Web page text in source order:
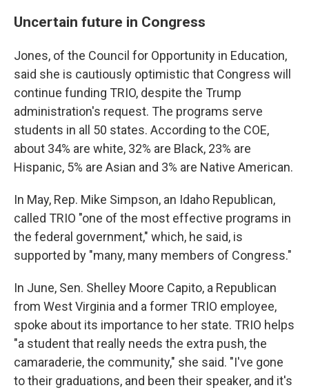
Uncertain future in Congress
Jones, of the Council for Opportunity in Education,
said she is cautiously optimistic that Congress will
continue funding TRIO, despite the Trump
administration's request. The programs serve
students in all 50 states. According to the COE,
about 34% are white, 32% are Black, 23% are
Hispanic, 5% are Asian and 3% are Native American.
In May, Rep. Mike Simpson, an Idaho Republican,
called TRIO "one of the most effective programs in
the federal government," which, he said, is
supported by "many, many members of Congress."
In June, Sen. Shelley Moore Capito, a Republican
from West Virginia and a former TRIO employee,
spoke about its importance to her state. TRIO helps
"a student that really needs the extra push, the
camaraderie, the community," she said. "I've gone
to their graduations, and been their speaker, and it's